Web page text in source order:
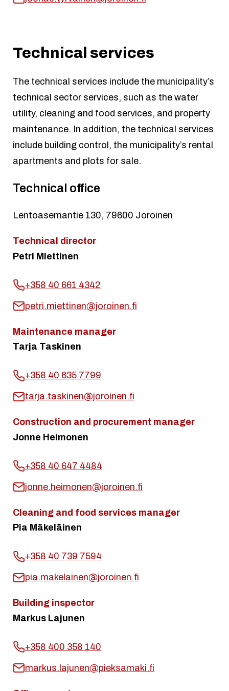
Technical services
The technical services include the municipality’s
technical sector services, such as the water
utility, cleaning and food services, and property
maintenance. In addition, the technical services
include building control, the municipality’s rental
apartments and plots for sale.
Technical office
Lentoasemantie 130, 79600 Joroinen
Technical director
Petri Miettinen
+358 40 661 4342
petri.miettinen@joroinen.fi
Maintenance manager
Tarja Taskinen
+358 40 635 7799
tarja.taskinen@joroinen.fi
Construction and procurement manager
Jonne Heimonen
+358 40 647 4484
jonne.heimonen@joroinen.fi
Cleaning and food services manager
Pia Mäkeläinen
+358 40 739 7594
pia.makelainen@joroinen.fi
Building inspector
Markus Lajunen
+358 400 358 140
markus.lajunen@pieksamaki.fi